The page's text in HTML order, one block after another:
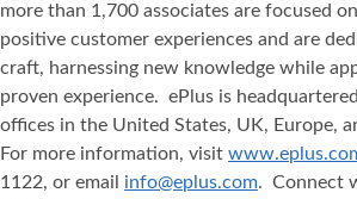
more than 1,700 associates are focused
positive customer experiences and are
craft, harnessing new knowledge while
proven experience. ePlus is
offices in the United States, UK, Europe,
For more information, visit
1122, or email info@eplus.com. Connect